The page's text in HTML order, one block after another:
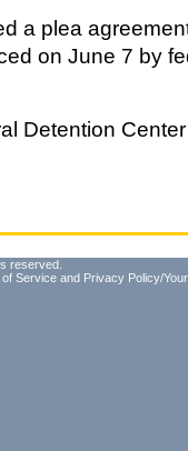
a plea
on June 7 by
Detention
reserved.
Service and Privacy Policy/